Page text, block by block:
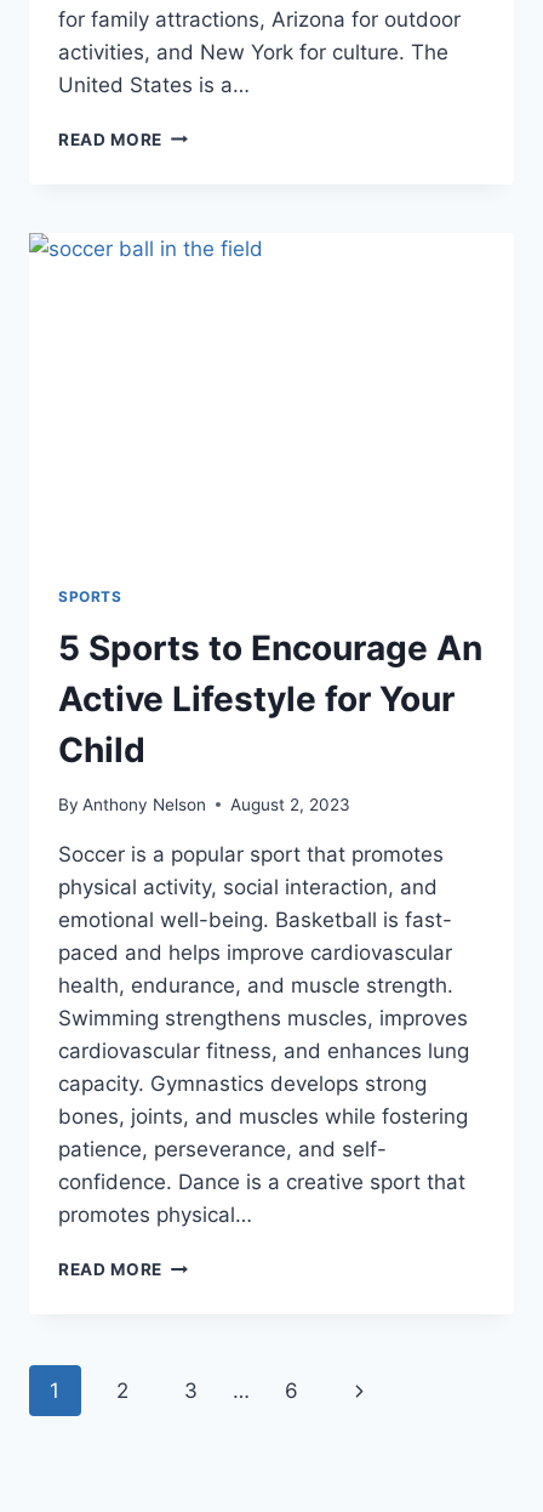
for family attractions, Arizona for outdoor
activities, and New York for culture. The
United States is a…
READ MORE UNVEILING
COMPREHENSIVE
SPORTS
5 Sports to Encourage An
Active Lifestyle for Your
Child
By Anthony Nelson August 2, 2023
Soccer is a popular sport that promotes
physical activity, social interaction, and
emotional well-being. Basketball is fast-
paced and helps improve cardiovascular
health, endurance, and muscle strength.
Swimming strengthens muscles, improves
cardiovascular fitness, and enhances lung
capacity. Gymnastics develops strong
bones, joints, and muscles while fostering
patience, perseverance, and self-
confidence. Dance is a creative sport that
promotes physical…
READ MORE
ACTIVE
Page
1 2 3 … 6
Next